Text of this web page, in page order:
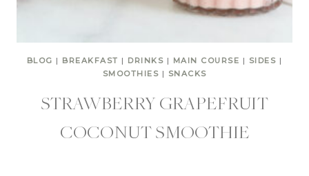
BLOG | BREAKFAST | DRINKS | MAIN COURSE | SIDES |
SMOOTHIES | SNACKS
STRAWBERRY GRAPEFRUIT
COCONUT SMOOTHIE